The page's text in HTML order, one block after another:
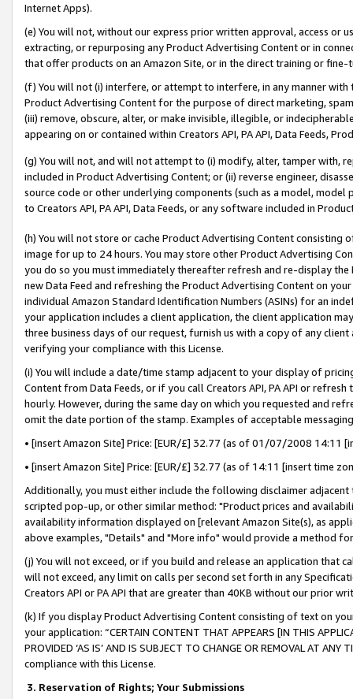
Internet Apps).
(e) You will not, without our express prior written approval, access or
extracting, or repurposing any Product Advertising Content or in
that offer products on an Amazon Site, or in the direct training or
(f) You will not (i) interfere, or attempt to interfere, in any manner
Product Advertising Content for the purpose of direct marketing,
(iii) remove, obscure, alter, or make invisible, illegible, or
appearing on or contained within Creators API, PA API, Data Feeds,
(g) You will not, and will not attempt to (i) modify, alter, tamper with,
included in Product Advertising Content; or (ii) reverse engineer,
source code or other underlying components (such as a model,
to Creators API, PA API, Data Feeds, or any software included in
(h) You will not store or cache Product Advertising Content
image for up to 24 hours. You may store other Product Advertising
you do so you must immediately thereafter refresh and re-display the
new Data Feed and refreshing the Product Advertising Content on
individual Amazon Standard Identification Numbers (ASINs) for an
your application includes a client application, the client application
three business days of our request, furnish us with a copy of any
verifying your compliance with this License.
(i) You will include a date/time stamp adjacent to your display of
Content from Data Feeds, or if you call Creators API, PA API or
hourly. However, during the same day on which you requested and
omit the date portion of the stamp. Examples of acceptable
• [insert Amazon Site] Price: [EUR/£] 32.77 (as of 01/07/2008 14:11
• [insert Amazon Site] Price: [EUR/£] 32.77 (as of 14:11 [insert time
Additionally, you must either include the following disclaimer
scripted pop-up, or other similar method: "Product prices and
availability information displayed on [relevant Amazon Site(s), as
above examples, "Details" and "More info" would provide a method
(j) You will not exceed, or if you build and release an application that
will not exceed, any limit on calls per second set forth in any
Creators API or PA API that are greater than 40KB without our prior
(k) If you display Product Advertising Content consisting of text on
your application: “CERTAIN CONTENT THAT APPEARS [IN THIS
PROVIDED ‘AS IS’ AND IS SUBJECT TO CHANGE OR REMOVAL AT
compliance with this License.
3. Reservation of Rights; Your Submissions